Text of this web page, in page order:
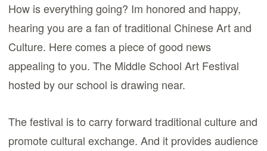
How is everything going? Im honored and happy,
hearing you are a fan of traditional Chinese Art and
Culture. Here comes a piece of good news
appealing to you. The Middle School Art Festival
hosted by our school is drawing near.
The festival is to carry forward traditional culture and
promote cultural exchange. And it provides audience